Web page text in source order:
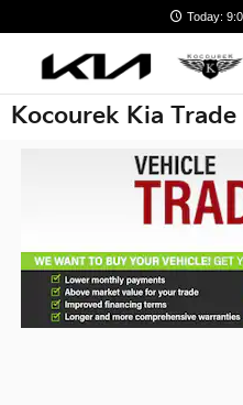
Today:
Kocourek Kia